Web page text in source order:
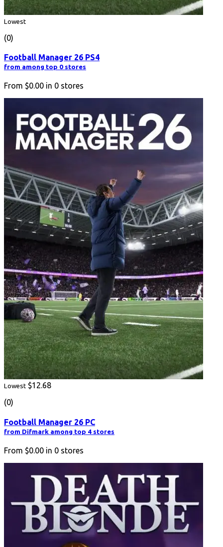
Lowest
(0)
Football Manager 26 PS4
from among top 0 stores
From $0.00 in 0 stores
Lowest $12.68
(0)
Football Manager 26 PC
from Difmark among top 4 stores
From $0.00 in 0 stores